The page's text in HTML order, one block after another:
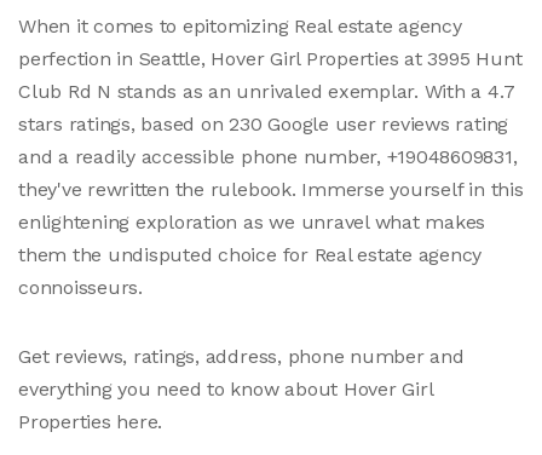
When it comes to epitomizing Real estate agency
perfection in Seattle, Hover Girl Properties at 3995 Hunt
Club Rd N stands as an unrivaled exemplar. With a 4.7
stars ratings, based on 230 Google user reviews rating
and a readily accessible phone number, +19048609831,
they've rewritten the rulebook. Immerse yourself in this
enlightening exploration as we unravel what makes
them the undisputed choice for Real estate agency
connoisseurs.
Get reviews, ratings, address, phone number and
everything you need to know about Hover Girl
Properties here.